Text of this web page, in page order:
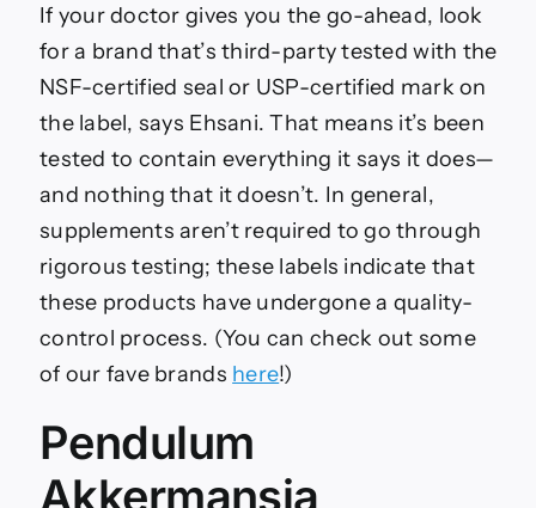
If your doctor gives you the go-ahead, look
for a brand that’s third-party tested with the
NSF-certified seal or USP-certified mark on
the label, says Ehsani. That means it’s been
tested to contain everything it says it does—
and nothing that it doesn’t. In general,
supplements aren’t required to go through
rigorous testing; these labels indicate that
these products have undergone a quality-
control process. (You can check out some
of our fave brands here!)
Pendulum
Akkermansia